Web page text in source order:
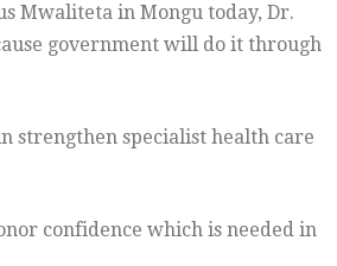
Mwaliteta in Mongu today, Dr.
government will do it through
strengthen specialist health care
confidence which is needed in